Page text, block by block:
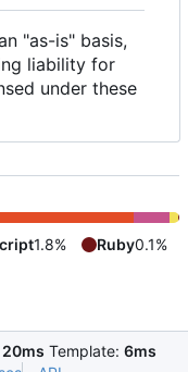
"as-is" basis,
liability for
under these
1.8% Ruby0.1%
20ms Template: 6ms